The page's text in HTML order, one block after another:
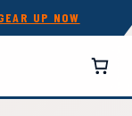
UP NOW